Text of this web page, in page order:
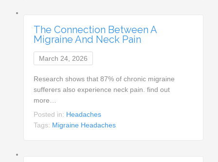
The Connection Between A
Migraine And Neck Pain
March 24, 2026
Research shows that 87% of chronic migraine
sufferers also experience neck pain. find out
more…
Posted in: Headaches
Tags: Migraine Headaches